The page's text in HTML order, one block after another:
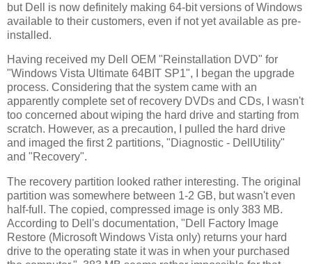
but Dell is now definitely making 64-bit versions of Windows
available to their customers, even if not yet available as pre-
installed.
Having received my Dell OEM "Reinstallation DVD" for
"Windows Vista Ultimate 64BIT SP1", I began the upgrade
process. Considering that the system came with an
apparently complete set of recovery DVDs and CDs, I wasn't
too concerned about wiping the hard drive and starting from
scratch. However, as a precaution, I pulled the hard drive
and imaged the first 2 partitions, "Diagnostic - DellUtility"
and "Recovery".
The recovery partition looked rather interesting. The original
partition was somewhere between 1-2 GB, but wasn't even
half-full. The copied, compressed image is only 383 MB.
According to Dell's documentation, "Dell Factory Image
Restore (Microsoft Windows Vista only) returns your hard
drive to the operating state it was in when your purchased